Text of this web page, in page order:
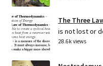
The Three
is not lost or
28.6k views